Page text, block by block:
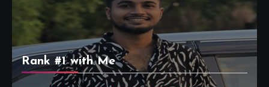
Rank #1 with Me